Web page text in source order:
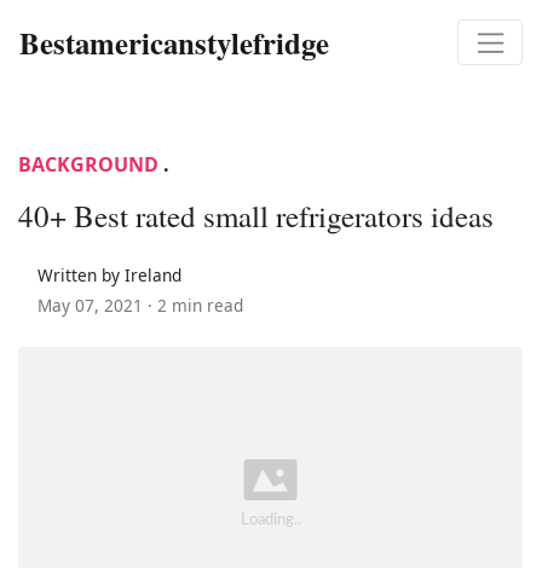
Bestamericanstylefridge
BACKGROUND .
40+ Best rated small refrigerators ideas
Written by Ireland
May 07, 2021 · 2 min read